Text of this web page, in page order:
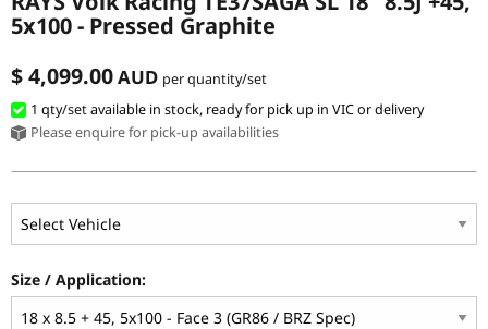
5x100 - Pressed Graphite
$ 4,099.00AUD per quantity/set
1 qty/setavailable in stock, ready for pick up in VIC or delivery
Please enquire for pick-up availabilities
Size / Application: